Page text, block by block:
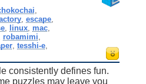
,escape
, linux, mac,
robamimi
,tesshi-e
consistently defines fun.
puzzles may leave you